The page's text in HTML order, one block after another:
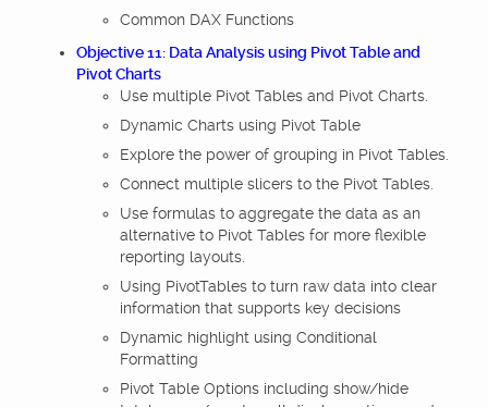
Common DAX Functions
Objective 11: Data Analysis using Pivot Table and
Pivot Charts
Use multiple Pivot Tables and Pivot Charts.
Dynamic Charts using Pivot Table
Explore the power of grouping in Pivot Tables.
Connect multiple slicers to the Pivot Tables.
Use formulas to aggregate the data as an
alternative to Pivot Tables for more flexible
reporting layouts.
Using PivotTables to turn raw data into clear
information that supports key decisions
Dynamic highlight using Conditional
Formatting
Pivot Table Options including show/hide